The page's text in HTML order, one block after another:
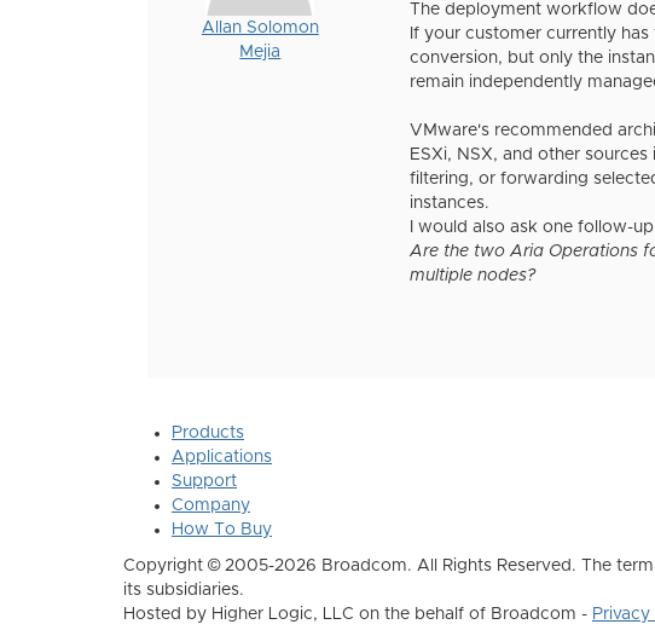
Allan Solomon
Mejia
The deployment workflow
If your customer currently
conversion, but only the
remain independently
VMware's recommended
ESXi, NSX, and other
filtering, or forwarding
instances.
I would also ask one follow-
Are the two Aria Operations
multiple nodes?
Products
Applications
Support
Company
How To Buy
Copyright © 2005-2026 Broadcom. All Rights Reserved. The
its subsidiaries.
Hosted by Higher Logic, LLC on the behalf of Broadcom - Privacy